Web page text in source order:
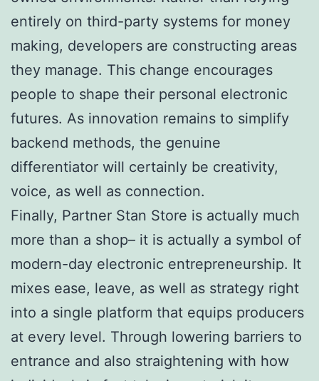
entirely on third-party systems for money
making, developers are constructing areas
they manage. This change encourages
people to shape their personal electronic
futures. As innovation remains to simplify
backend methods, the genuine
differentiator will certainly be creativity,
voice, as well as connection.
Finally, Partner Stan Store is actually much
more than a shop– it is actually a symbol of
modern-day electronic entrepreneurship. It
mixes ease, leave, as well as strategy right
into a single platform that equips producers
at every level. Through lowering barriers to
entrance and also straightening with how